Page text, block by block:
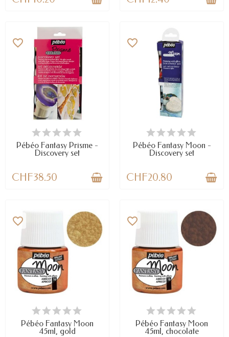
AVAILABLE
favorite_border
Pébéo Fantasy Prisme -
Discovery set
CHF38.50
AVAILABLE
favorite_border
Pébéo Fantasy Moon -
Discovery set
CHF20.80
LAST ITEMS IN STOCK
favorite_border
Pébéo Fantasy Moon
45ml, gold
LAST ITEMS IN STOCK
favorite_border
Pébéo Fantasy Moon
45ml, chocolate